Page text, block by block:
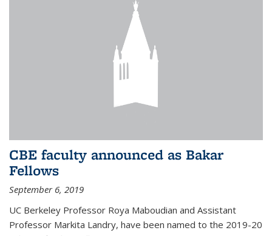
CBE faculty announced as Bakar
Fellows
September 6, 2019
UC Berkeley Professor Roya Maboudian and Assistant
Professor Markita Landry, have been named to the 2019-20